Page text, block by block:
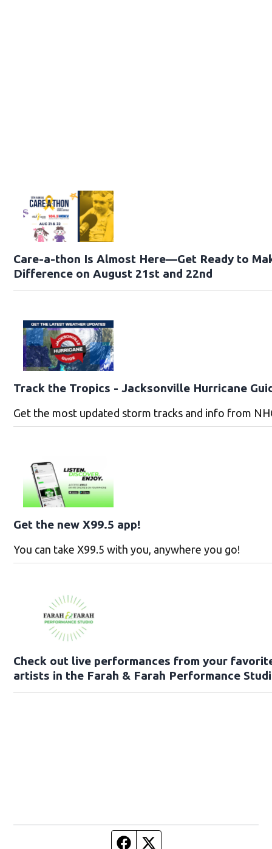
Care-a-thon Is Almost Here—Get Ready to
Difference on August 21st and 22nd
Track the Tropics - Jacksonville Hurricane
Get the most updated storm tracks and info from
Get the new X99.5 app!
You can take X99.5 with you, anywhere you go!
Check out live performances from your
artists in the Farah & Farah Performance
Facebook page